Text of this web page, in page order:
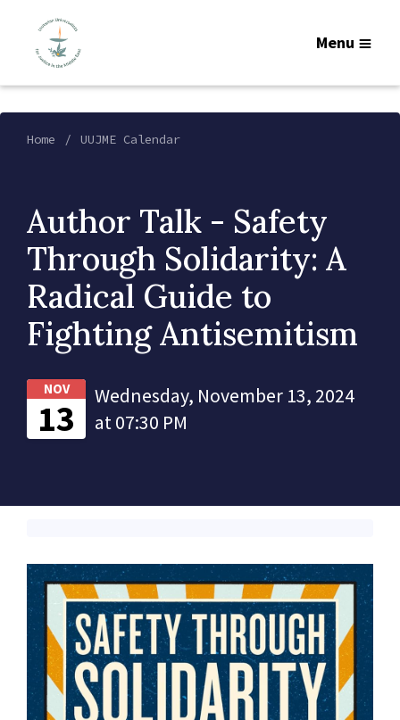
Menu
Home UUJME Calendar
Author Talk - Safety
Through Solidarity: A
Radical Guide to
Fighting Antisemitism
NOV
13
Wednesday, November 13, 2024
at 07:30 PM